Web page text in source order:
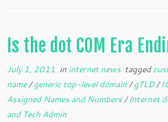
Is the dot COM Era
July 1, 2011 in internet news tagged
name/generic top-level domain/gTLD/
Assigned Names and Numbers/Internet
and Tech Admin